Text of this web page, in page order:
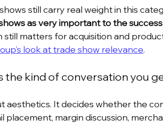
still carry real weight in this
as very important to the
matters for acquisition and
look at trade show relevance.
the kind of conversation you
aesthetics. It decides whether the
placement, margin discussion,